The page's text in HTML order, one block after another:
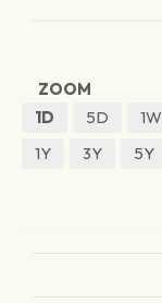
ZOOM
1D
5D 1W
1Y
3Y 5Y